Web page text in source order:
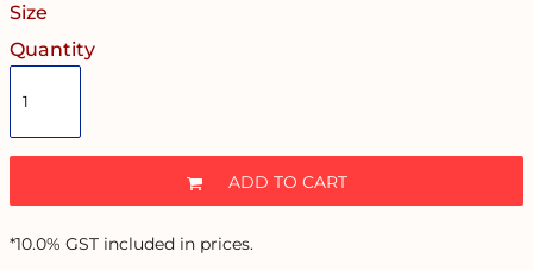
Size
Quantity
ADD TO CART
*10.0% GST included in prices.